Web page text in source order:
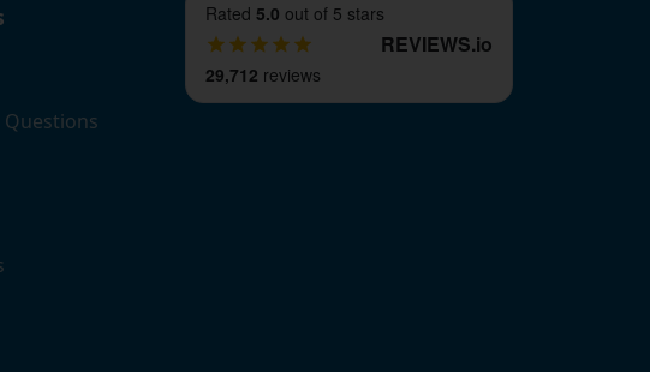
Questions
Rated 5.0 out of 5 stars
REVIEWS.io
29,712 reviews